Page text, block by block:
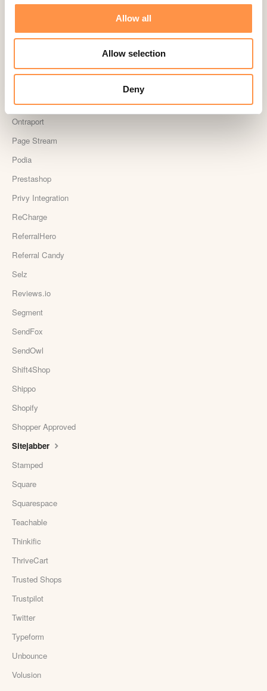
Allow all
Allow selection
Deny
MailerLite
OpenSea NFT
Ontraport
Page Stream
Podia
Prestashop
Privy Integration
ReCharge
ReferralHero
Referral Candy
Selz
Reviews.io
Segment
SendFox
SendOwl
Shift4Shop
Shippo
Shopify
Shopper Approved
Sitejabber
Stamped
Square
Squarespace
Teachable
Thinkific
ThriveCart
Trusted Shops
Trustpilot
Twitter
Typeform
Unbounce
Volusion